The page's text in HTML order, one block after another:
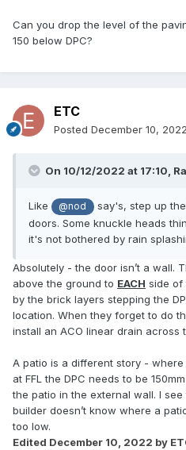
Can you drop the level of the
150 below DPC?
ETC
Posted December 10, 2022
On 10/12/2022 at 17:10,
Like @nod
say's, step up
doors. Some knuckle heads
it's not bothered by rain
Absolutely - the door isn’t a wall.
above the ground to EACH side of
by the brick layers stepping the
location. When they forget to do
install an ACO linear drain across
A patio is a different story -
at FFL the DPC needs to be
the patio in the external wall. I
builder doesn’t know where a
too low.
Edited December 10, 2022 by